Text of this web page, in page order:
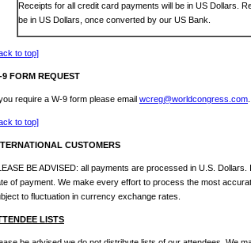
Receipts for all credit card payments will be in US Dollars.
be in US Dollars, once converted by our US Bank.
to top]
9 FORM REQUEST
require a W-9 form please email wcreg@worldcongress.com
to top]
CUSTOMERS
BE ADVISED: all payments are processed in U.S.
of payment. We make every effort to process the most
to fluctuation in currency exchange rates.
LISTS